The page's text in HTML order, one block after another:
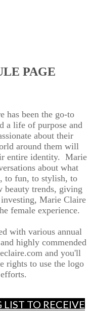
PAGE
has been the go-to
a life of purpose and
about their
around them will
entire identity. Marie
about what
to fun, to stylish, to
beauty trends, giving
Marie Claire
female experience.
with various annual
highly commended
and you'll
rights to use the logo
TO RECEIVE